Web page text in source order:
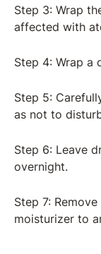
Step 3: Wrap
affected with
Step 4: Wrap a
Step 5:
as not to
Step 6: Leave
overnight.
Step 7:
moisturizer to